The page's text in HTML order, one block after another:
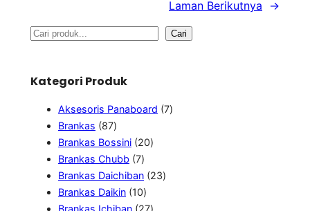
Laman Berikutnya →
S
Cari
Kategori Produk
Aksesoris Panaboard 77
Brankas 878
7
P
r
o
d
Brankas Bossini 202
P
o
Brankas Chubb 77
P
r
o
Brankas Daichiban 232
Brankas Daikin 101
0
Brankas Ichiban 272